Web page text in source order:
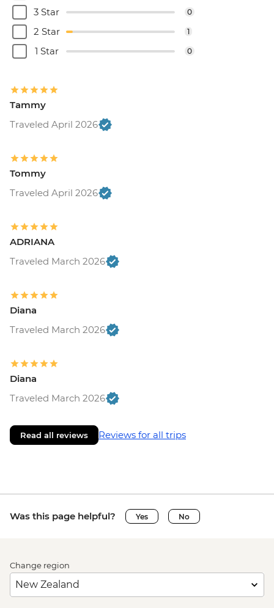
3 Star 0
2 Star 1
1 Star 0
Tammy
Traveled April 2026
Tommy
Traveled April 2026
ADRIANA
Traveled March 2026
Diana
Traveled March 2026
Diana
Traveled March 2026
Read all reviews Reviews for all trips
Was this page helpful? Yes No
Change region